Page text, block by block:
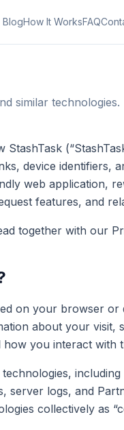
BlogHow It WorksFAQ
similar technologies.
device identifiers,
web application,
features, and
together with our
on your browser or
about your
you interact with
server logs, and
collectively as